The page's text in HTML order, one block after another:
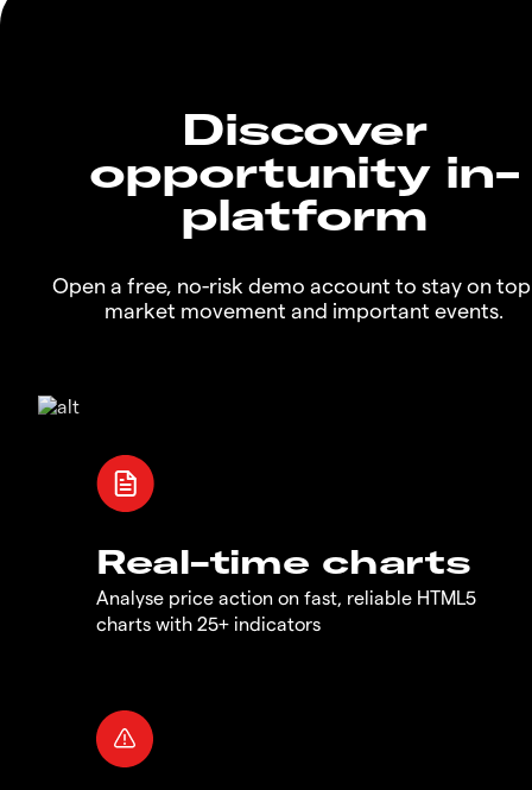
Discover
opportunity in-
platform
Open a free, no-risk demo account to stay on
market movement and important events.
Real-time charts
Analyse price action on fast, reliable HTML5
charts with 25+ indicators